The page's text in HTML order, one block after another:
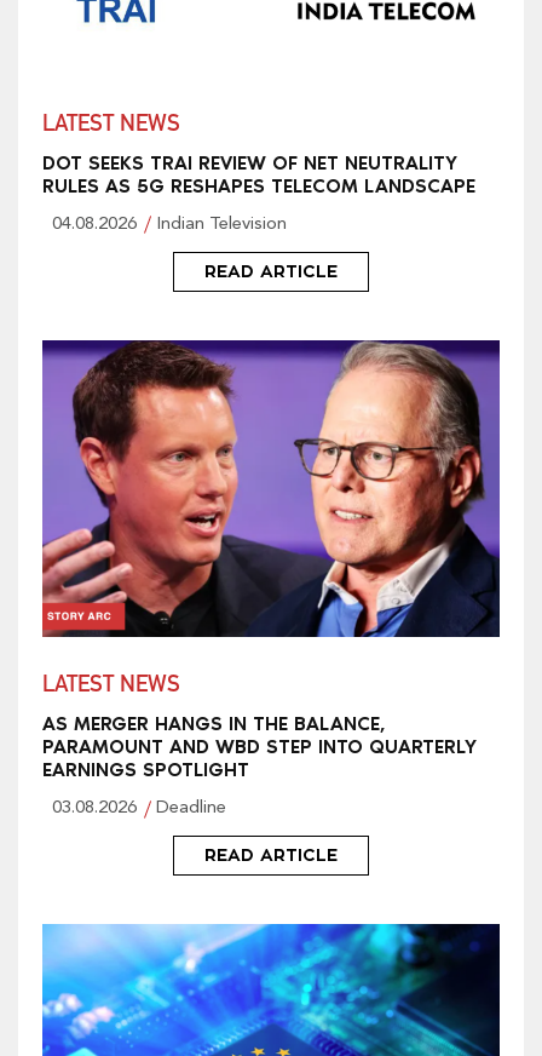
LATEST NEWS
DOT SEEKS TRAI REVIEW OF NET NEUTRALITY
RULES AS 5G RESHAPES TELECOM LANDSCAPE
04.08.2026 Indian Television
READ ARTICLE
LATEST NEWS
AS MERGER HANGS IN THE BALANCE,
PARAMOUNT AND WBD STEP INTO QUARTERLY
EARNINGS SPOTLIGHT
03.08.2026 Deadline
READ ARTICLE